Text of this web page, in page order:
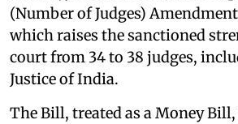
(Number of Judges)
which raises the sanctioned
court from 34 to 38 judges,
Justice of India.
The Bill, treated as a Money